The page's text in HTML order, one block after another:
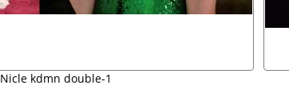
Nicle kdmn double-1